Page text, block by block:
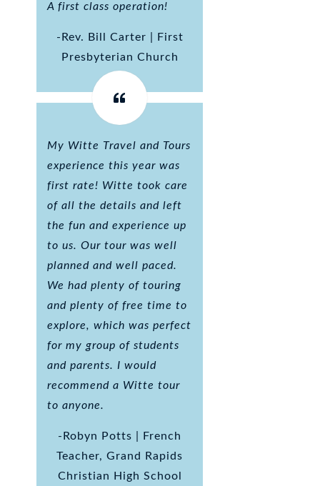
A first class operation!
-Rev. Bill Carter | First
Presbyterian Church
My Witte Travel and Tours
experience this year was
first rate! Witte took care
of all the details and left
the fun and experience up
to us. Our tour was well
planned and well paced.
We had plenty of touring
and plenty of free time to
explore, which was perfect
for my group of students
and parents. I would
recommend a Witte tour
to anyone.
-Robyn Potts | French
Teacher, Grand Rapids
Christian High School